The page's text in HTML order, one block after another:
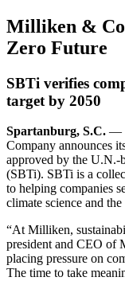
Milliken &
Zero Future
SBTi verifies
target by 2050
Spartanburg, S.C. —
Company announces
approved by the U.N.-
(SBTi). SBTi is a
to helping companies
climate science and
“At Milliken,
president and CEO of
placing pressure on
The time to take